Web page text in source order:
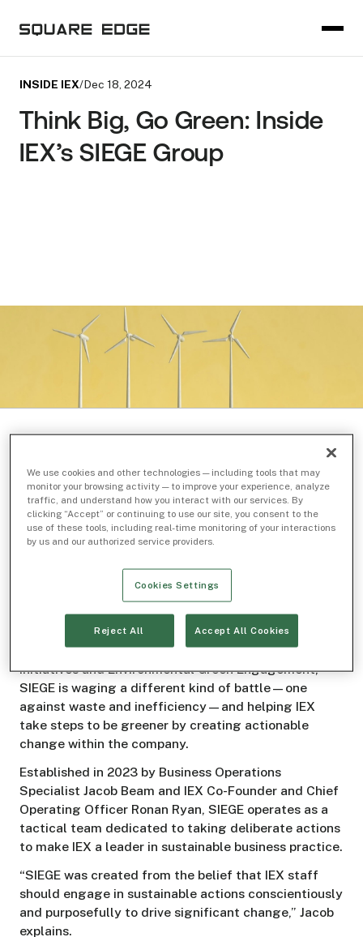
INSIDE IEX/Dec 18, 2024
Think Big, Go Green: Inside
IEX’s SIEGE Group
Don’t let the name of SIEGE, IEX’s employee
sustainability group fool you: They’re not storming
castles or enemy lines. Short for Sustainability
Initiatives and Environmental Green Engagement,
SIEGE is waging a different kind of battle—one
against waste and inefficiency—and helping IEX
take steps to be greener by creating actionable
change within the company.
Established in 2023 by Business Operations
Specialist Jacob Beam and IEX Co-Founder and Chief
Operating Officer Ronan Ryan, SIEGE operates as a
tactical team dedicated to taking deliberate actions
to make IEX a leader in sustainable business practice.
“SIEGE was created from the belief that IEX staff
should engage in sustainable actions conscientiously
and purposefully to drive significant change,” Jacob
explains.
Related Topics
Inside IEX
Sustainability
We use cookies and other technologies — including tools that may
monitor your browsing activity — to improve your experience, analyze
traffic, and understand how you interact with our services. By
clicking “Accept” or continuing to use our site, you consent to the
use of these tools, including real-time monitoring of your interactions
by us and our authorized service providers.
Cookies Settings
Reject All Accept All Cookies